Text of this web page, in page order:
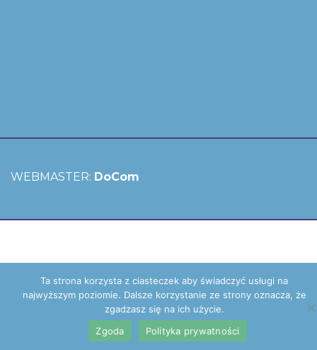
WEBMASTER: DoCom
Ta strona korzysta z ciasteczek aby świadczyć usługi na
najwyższym poziomie. Dalsze korzystanie ze strony oznacza, że
zgadzasz się na ich użycie.
Zgoda
Polityka prywatności